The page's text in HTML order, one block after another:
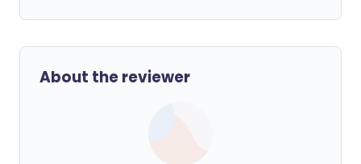
About the reviewer